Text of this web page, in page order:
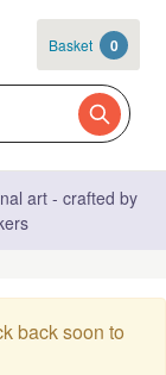
Basket 0
art - crafted by
back soon to